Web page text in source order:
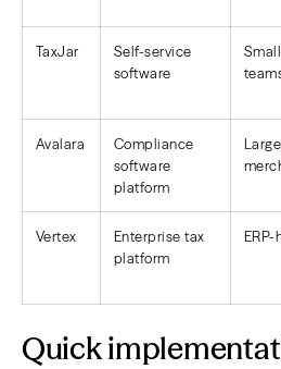
TaxJar
Self-service
software
Avalara
Compliance
software
platform
Vertex
Enterprise tax
platform
Quick